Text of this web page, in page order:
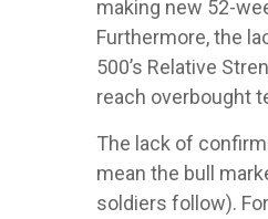
making new 52-
Furthermore, the
500’s Relative
reach overbought
The lack of
mean the bull
soldiers follow).